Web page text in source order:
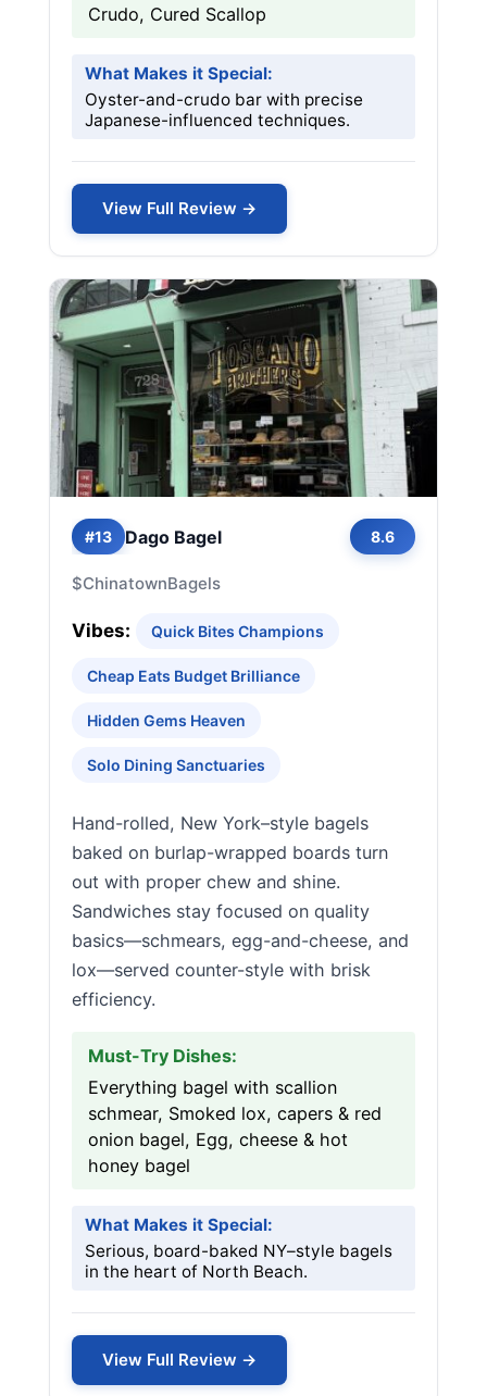
Crudo, Cured Scallop
What Makes it Special:
Oyster-and-crudo bar with precise
Japanese-influenced techniques.
View Full Review →
#13 Dago Bagel 8.6
$ChinatownBagels
Vibes: Quick Bites Champions
Cheap Eats Budget Brilliance
Hidden Gems Heaven
Solo Dining Sanctuaries
Hand-rolled, New York–style bagels
baked on burlap-wrapped boards turn
out with proper chew and shine.
Sandwiches stay focused on quality
basics—schmears, egg-and-cheese, and
lox—served counter-style with brisk
efficiency.
Must-Try Dishes:
Everything bagel with scallion
schmear, Smoked lox, capers & red
onion bagel, Egg, cheese & hot
honey bagel
What Makes it Special:
Serious, board-baked NY–style bagels
in the heart of North Beach.
View Full Review →